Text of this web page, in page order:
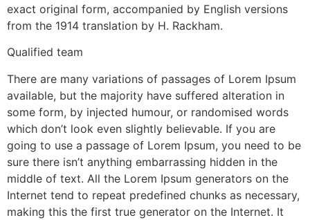
exact original form, accompanied by English versions
from the 1914 translation by H. Rackham.
Qualified team
There are many variations of passages of Lorem Ipsum
available, but the majority have suffered alteration in
some form, by injected humour, or randomised words
which don’t look even slightly believable. If you are
going to use a passage of Lorem Ipsum, you need to be
sure there isn’t anything embarrassing hidden in the
middle of text. All the Lorem Ipsum generators on the
Internet tend to repeat predefined chunks as necessary,
making this the first true generator on the Internet. It